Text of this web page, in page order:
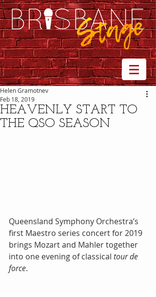
HEAVENLY START TO
THE QSO SEASON
Helen Gramotnev
Feb 18, 2019
Queensland Symphony Orchestra’s
first Maestro series concert for 2019
brings Mozart and Mahler together
into one evening of classical tour de
force.